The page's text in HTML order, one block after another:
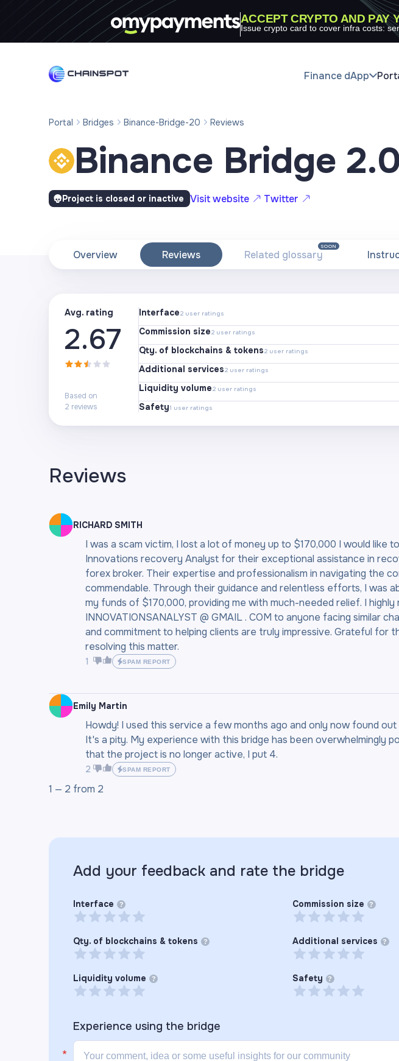
ACCEPT CRYPTO AND PAY
Issue crypto card to cover infra costs:
Finance dApp
Portal Bridges Binance-Bridge-20 Reviews
Binance Bridge 2.0
Project is closed or inactive Visit website Twitter
Overview Reviews Related glossary
SOON
Avg. rating
2.67
Based on
2 reviews
Interface2 user ratings
Commission size2 user ratings
Qty. of blockchains & tokens2 user ratings
Additional services2 user ratings
Liquidity volume2 user ratings
Safety1 user ratings
Reviews
RICHARD SMITH
I was a scam victim, I lost a lot of money up to $170,000 I would like
Innovations recovery Analyst for their exceptional assistance in
forex broker. Their expertise and professionalism in navigating the
commendable. Through their guidance and relentless efforts, I was
my funds of $170,000, providing me with much-needed relief. I
INNOVATIONSANALYST @ GMAIL . COM to anyone facing similar
and commitment to helping clients are truly impressive. Grateful for
resolving this matter.
1 SPAM REPORT
Emily Martin
Howdy! I used this service a few months ago and only now found
It's a pity. My experience with this bridge has been overwhelmingly
that the project is no longer active, I put 4.
2 SPAM REPORT
1 — 2 from 2
Add your feedback and rate the bridge
Interface ? Commission size ?
Qty. of blockchains & tokens ? Additional services ?
Liquidity volume ? Safety ?
Experience using the bridge